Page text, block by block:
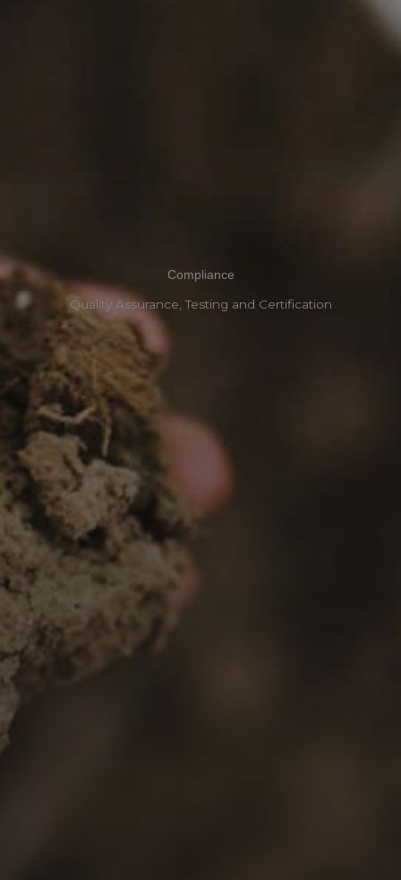
Compliance
Quality Assurance, Testing and Certification